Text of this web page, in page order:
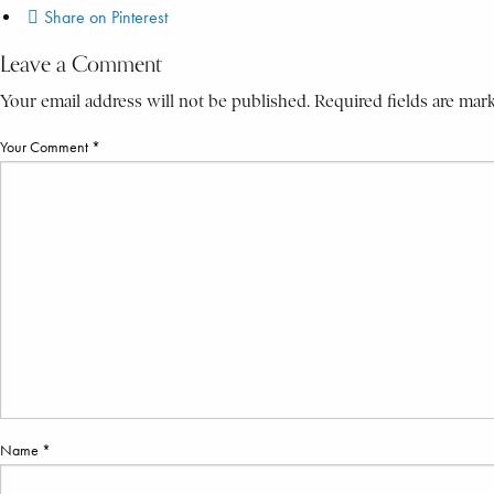
Share on Pinterest
Leave a Comment
Your email address will not be published. Required fields are
Your Comment *
Name *